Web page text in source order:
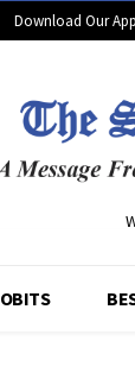
Download Our App
OBITS